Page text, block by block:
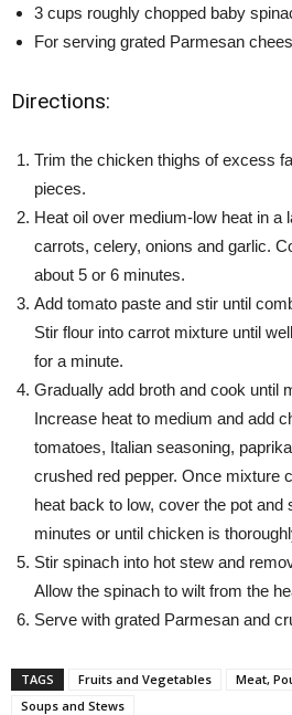
3 cups roughly chopped baby
For serving grated Parmesan
Directions:
Trim the chicken thighs of excess
pieces.
Heat oil over medium-low heat in a
carrots, celery, onions and garlic.
about 5 or 6 minutes.
Add tomato paste and stir until
Stir flour into carrot mixture until
for a minute.
Gradually add broth and cook until
Increase heat to medium and add
tomatoes, Italian seasoning,
crushed red pepper. Once mixture
heat back to low, cover the pot and
minutes or until chicken is
Stir spinach into hot stew and
Allow the spinach to wilt from the
Serve with grated Parmesan and
TAGS Fruits and Vegetables
Meat,
Soups and Stews